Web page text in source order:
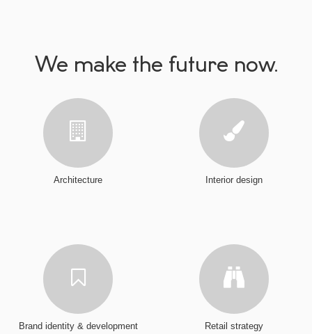
We make the future now.
Architecture Interior design
Brand identity & development Retail strategy